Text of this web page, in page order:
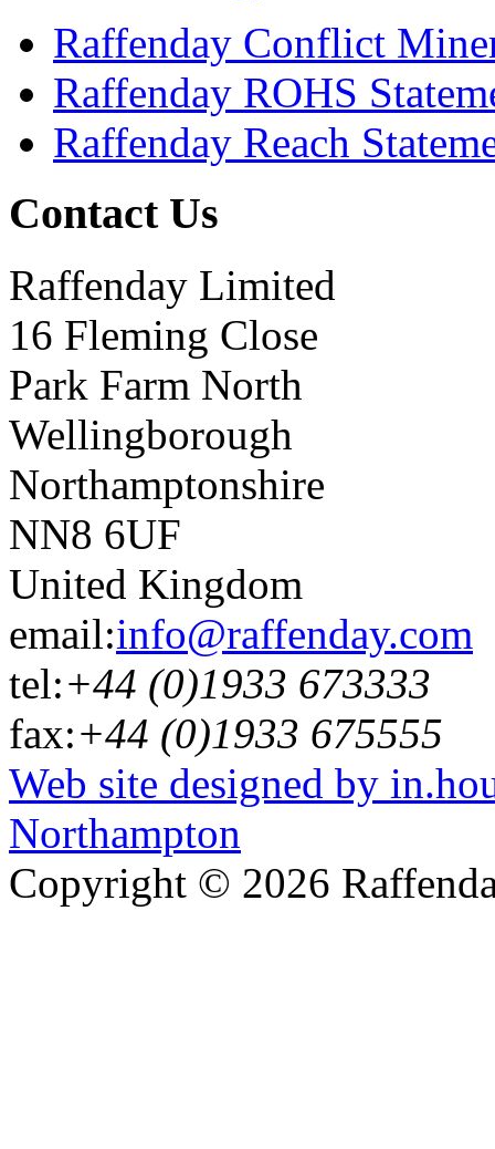
Raffenday Conflict
Raffenday ROHS
Raffenday Reach
Contact Us
Raffenday Limited
16 Fleming Close
Park Farm North
Wellingborough
Northamptonshire
NN8 6UF
United Kingdom
email:info@raffenday.com
tel:+44 (0)1933 673333
fax:+44 (0)1933 675555
Web site designed by
Northampton
Copyright © 2026